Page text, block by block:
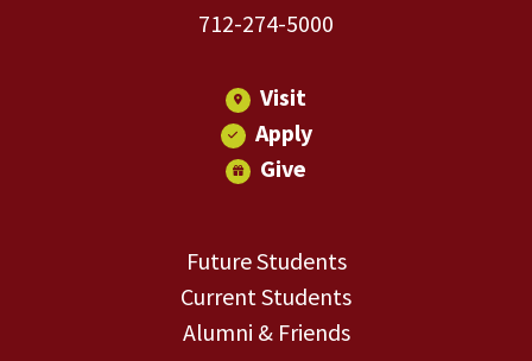
712-274-5000
Visit
Apply
Give
Future Students
Current Students
Alumni & Friends